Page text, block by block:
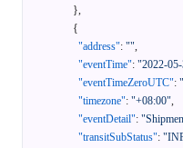
},
{
"address": "",
"eventTime": "2022-
"eventTimeZeroUTC":
"timezone": "+08:00",
"eventDetail":
"transitSubStatus":